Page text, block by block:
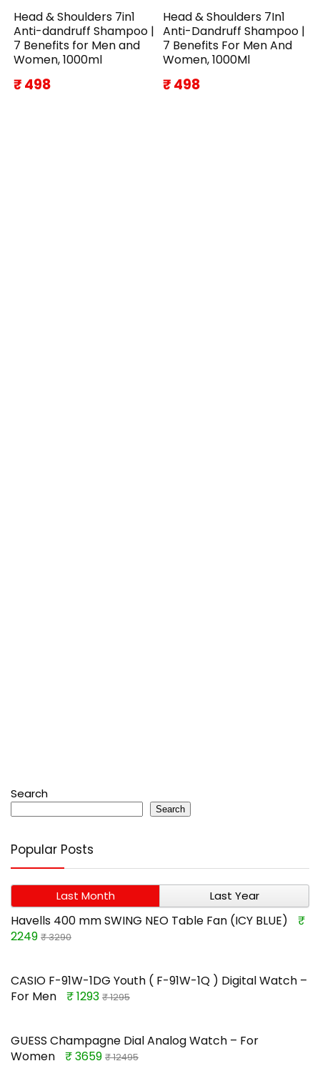
Head & Shoulders 7in1
Anti-dandruff Shampoo |
7 Benefits for Men and
Women, 1000ml
₹ 498
Head & Shoulders 7In1
Anti-Dandruff Shampoo |
7 Benefits For Men And
Women, 1000Ml
₹ 498
Search
Search
Popular Posts
Last Month Last Year
Havells 400 mm SWING NEO Table Fan (ICY BLUE)
₹
2249 ₹ 3290
CASIO F-91W-1DG Youth ( F-91W-1Q ) Digital Watch –
For Men
₹ 1293 ₹ 1295
GUESS Champagne Dial Analog Watch – For
Women
₹ 3659 ₹ 12495